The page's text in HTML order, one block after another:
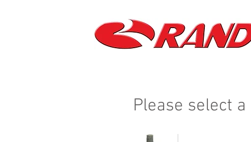
Please select